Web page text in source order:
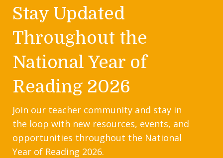
Stay Updated
Throughout the
National Year of
Reading 2026
Join our teacher community and stay in
the loop with new resources, events, and
opportunities throughout the National
Year of Reading 2026.